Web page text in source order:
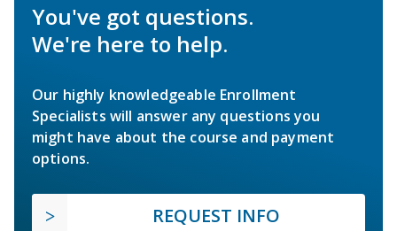
You've got questions.
We're here to help.
Our highly knowledgeable Enrollment
Specialists will answer any questions you
might have about the course and payment
options.
REQUEST INFO